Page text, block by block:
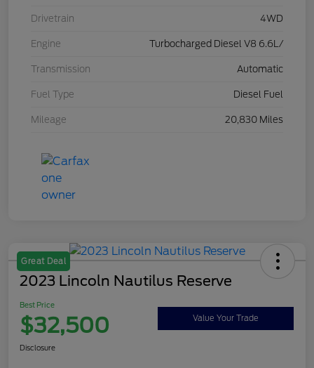
Drivetrain 4WD
Engine Turbocharged Diesel V8 6.6L/
Transmission Automatic
Fuel Type Diesel Fuel
Mileage 20,830 Miles
Great Deal
2023 Lincoln Nautilus Reserve
Best Price
$32,500 Value Your Trade
Disclosure